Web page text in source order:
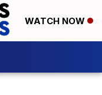
WATCH NOW